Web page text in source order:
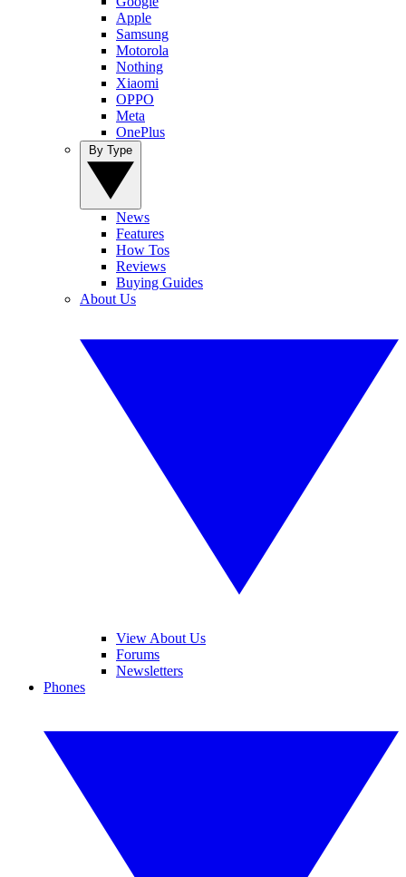
Apple
Samsung
Motorola
Nothing
Xiaomi
OPPO
Meta
OnePlus
News
Features
How Tos
Reviews
Buying Guides
About Us
View About Us
Forums
Newsletters
Phones